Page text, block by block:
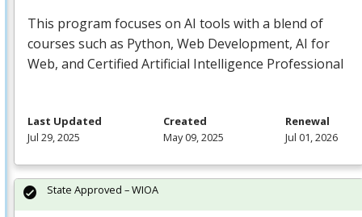
This program focuses on AI tools with a blend of
courses such as Python, Web Development, AI for
Web, and Certified Artificial Intelligence Professional
Last Updated
Jul 29, 2025
Created
May 09, 2025
Renewal
Jul 01, 2026
State Approved – WIOA